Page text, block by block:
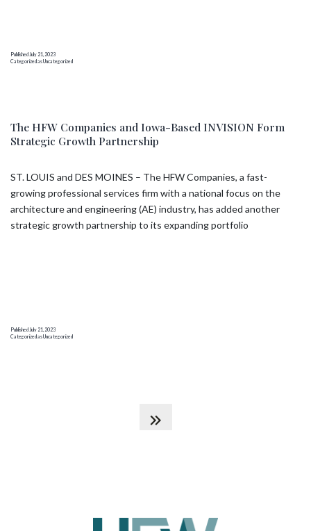
Published
July 21, 2023
Categorized as
Uncategorized
The HFW Companies and Iowa-Based INVISION Form
Strategic Growth Partnership
ST. LOUIS and DES MOINES – The HFW Companies, a fast-
growing professional services firm with a national focus on the
architecture and engineering (AE) industry, has added another
strategic growth partnership to its expanding portfolio
Published
July 21, 2023
Categorized as
Uncategorized
Posts
pagination